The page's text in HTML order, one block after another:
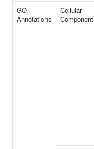
GO
Annotations
Cellular
Component